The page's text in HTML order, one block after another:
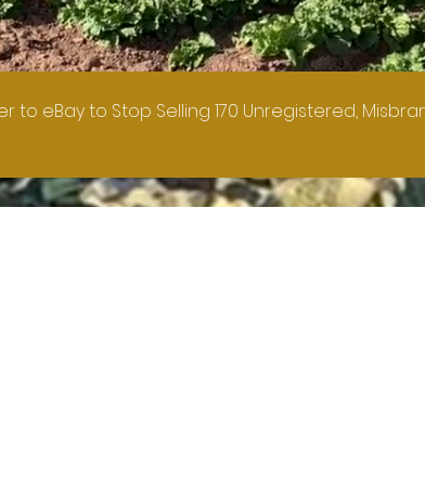
to eBay to Stop Selling 170 Unregistered,